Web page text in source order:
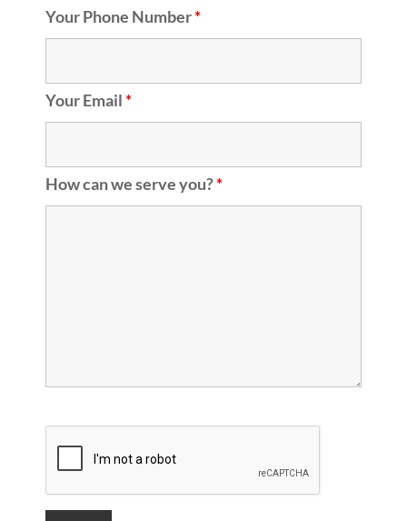
Your Phone Number*
Your Email*
How can we serve you?*